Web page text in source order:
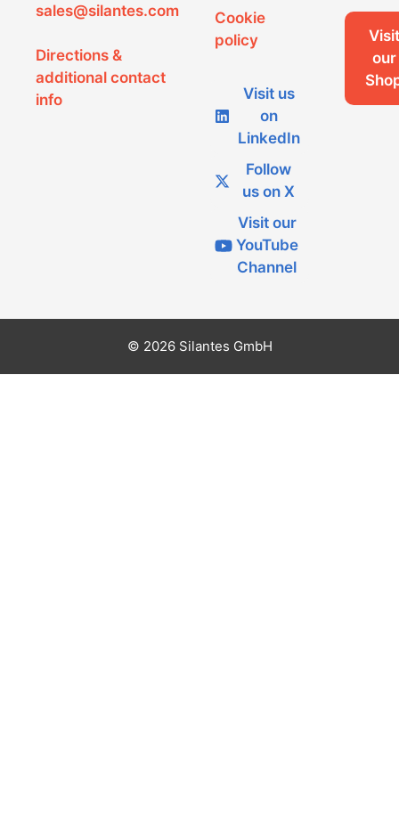
sales@silantes.com
Directions &
additional contact
info
Cookie
policy
Visit us
on
LinkedIn
Follow
us on X
Visit our
YouTube
Channel
Visit
our
© 2026 Silantes GmbH